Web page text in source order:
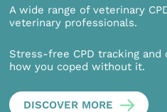
A wide range of veterinary
veterinary professionals.
Stress-free CPD tracking
how you coped without it.
DISCOVER MORE